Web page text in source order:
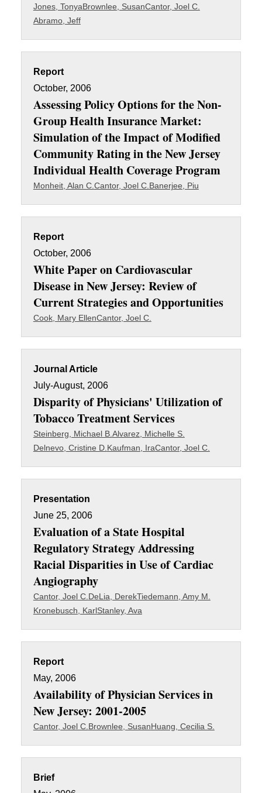
Jones, TonyaBrownlee, SusanCantor, Joel C.
Abramo, Jeff
Report
October, 2006
Assessing Policy Options for the Non-
Group Health Insurance Market:
Simulation of the Impact of Modified
Community Rating in the New Jersey
Individual Health Coverage Program
Monheit, Alan C. Cantor, Joel C. Banerjee, Piu
Report
October, 2006
White Paper on Cardiovascular
Disease in New Jersey: Review of
Current Strategies and Opportunities
Cook, Mary EllenCantor, Joel C.
Journal Article
July-August, 2006
Disparity of Physicians' Utilization of
Tobacco Treatment Services
Steinberg, Michael B. Alvarez, Michelle S.
Delnevo, Cristine D. Kaufman, IraCantor, Joel C.
Presentation
June 25, 2006
Evaluation of a State Hospital
Regulatory Strategy Addressing
Racial Disparities in Use of Cardiac
Angiography
Cantor, Joel C. DeLia, DerekTiedemann, Amy M.
Kronebusch, KarlStanley, Ava
Report
May, 2006
Availability of Physician Services in
New Jersey: 2001-2005
Cantor, Joel C. Brownlee, SusanHuang, Cecilia S.
Brief